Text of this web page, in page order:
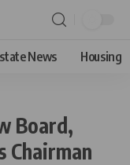
News Housing
Board,
Chairman